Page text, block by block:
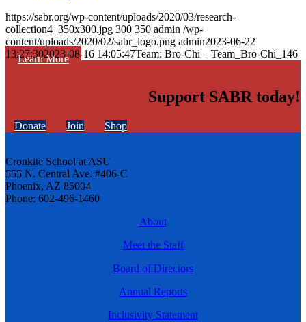
Learn More
https://sabr.org/wp-content/uploads/2020/03/research-
collection4_350x300.jpg 300 350 admin /wp-
content/uploads/2020/02/sabr_logo.png admin2023-06-22
13:27:302023-08-16 14:05:47Team: Bro-Chi – Team_Bro-Chi_146
Support SABR today!
Donate Join Shop
Cronkite School at ASU
555 N. Central Ave. #406-C
Phoenix, AZ 85004
Phone: 602-496-1460
About
Meet the Staff
Board of Directors
Annual Reports
Inclusivity Statement